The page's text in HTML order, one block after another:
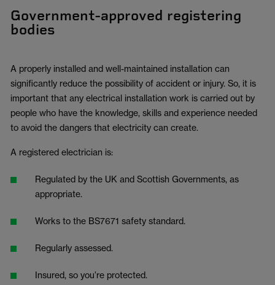
Government-approved registering
bodies
A properly installed and well-maintained installation can
significantly reduce the possibility of accident or injury. So, it is
important that any electrical installation work is carried out by
people who have the knowledge, skills and experience needed
to avoid the dangers that electricity can create.
A registered electrician is:
Regulated by the UK and Scottish Governments, as
appropriate.
Works to the BS7671 safety standard.
Regularly assessed.
Insured, so you’re protected.